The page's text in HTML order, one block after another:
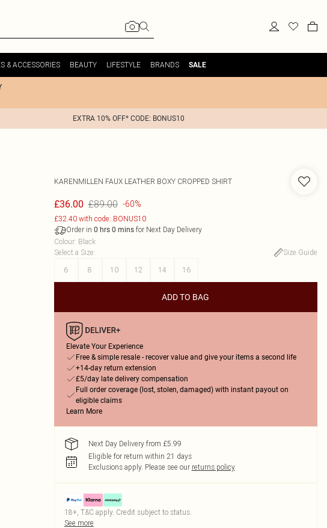
& ACCESSORIES BEAUTY LIFESTYLE BRANDS SALE
EXTRA 10% OFF* CODE: BONUS10
KARENMILLEN FAUX LEATHER BOXY CROPPED SHIRT
£36.00 £89.00 -60%
£32.40 with code: BONUS10
Order in 0 hrs 0 minsfor Next Day Delivery
Colour: Black
Select a Size:
Size Guide
6
8 10 12 14 16
ADD TO BAG
Elevate Your Experience
Free & simple resale - recover value and give your items a second life
+14-day return extension
£5/day late delivery compensation
Full order coverage (lost, stolen, damaged) with instant payout on
eligible claims
Learn More
Next Day Delivery from £5.99
Eligible for return within 21 days
Exclusions apply. Please see our returns policy
18+, T&C apply. Credit subject to status.
See more